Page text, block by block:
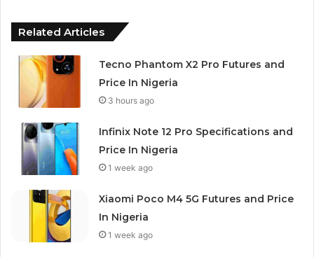
Related Articles
Tecno Phantom X2 Pro Futures and
Price In Nigeria
3 hours ago
Infinix Note 12 Pro Specifications and
Price In Nigeria
1 week ago
Xiaomi Poco M4 5G Futures and Price
In Nigeria
1 week ago